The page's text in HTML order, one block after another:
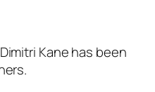
Kane has been